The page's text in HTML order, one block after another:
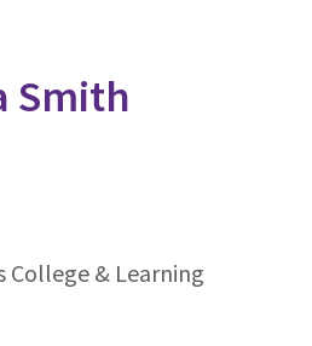
Smith
College & Learning